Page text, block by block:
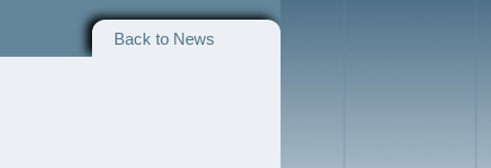
Back to News